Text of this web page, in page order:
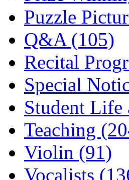
Puzzle
Q&A (105)
Recital
Special
Student Life
Teaching
Violin (91)
Vocalists